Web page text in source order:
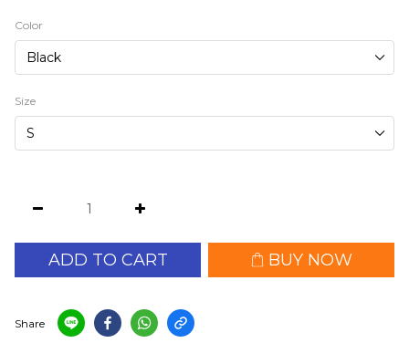
Color
Size
ADD TO CART BUY NOW
Share